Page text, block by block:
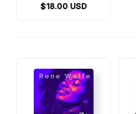
$18.00 USD